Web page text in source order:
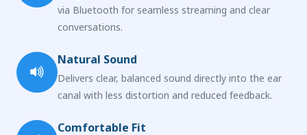
via Bluetooth for seamless streaming and clear
conversations.
Natural Sound
Delivers clear, balanced sound directly into the ear
canal with less distortion and reduced feedback.
Comfortable Fit